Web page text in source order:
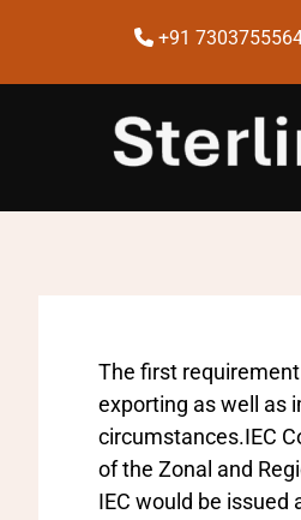
+91
The first
exporting as well as
circumstances.IEC
of the Zonal and
IEC would be issued